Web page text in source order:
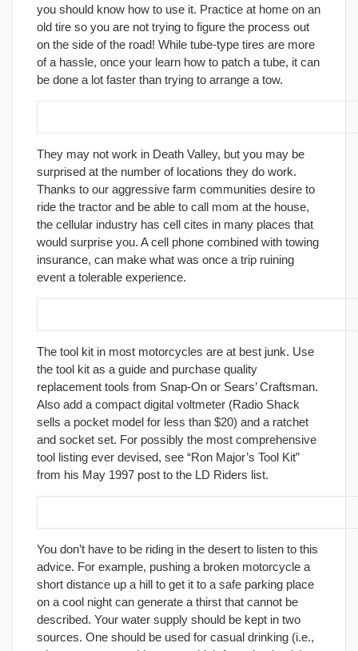
you should know how to use it. Practice at home on an
old tire so you are not trying to figure the process out
on the side of the road! While tube-type tires are more
of a hassle, once your learn how to patch a tube, it can
be done a lot faster than trying to arrange a tow.
They may not work in Death Valley, but you may be
surprised at the number of locations they do work.
Thanks to our aggressive farm communities desire to
ride the tractor and be able to call mom at the house,
the cellular industry has cell cites in many places that
would surprise you. A cell phone combined with towing
insurance, can make what was once a trip ruining
event a tolerable experience.
The tool kit in most motorcycles are at best junk. Use
the tool kit as a guide and purchase quality
replacement tools from Snap-On or Sears’ Craftsman.
Also add a compact digital voltmeter (Radio Shack
sells a pocket model for less than $20) and a ratchet
and socket set. For possibly the most comprehensive
tool listing ever devised, see “Ron Major’s Tool Kit”
from his May 1997 post to the LD Riders list.
You don’t have to be riding in the desert to listen to this
advice. For example, pushing a broken motorcycle a
short distance up a hill to get it to a safe parking place
on a cool night can generate a thirst that cannot be
described. Your water supply should be kept in two
sources. One should be used for casual drinking (i.e.,